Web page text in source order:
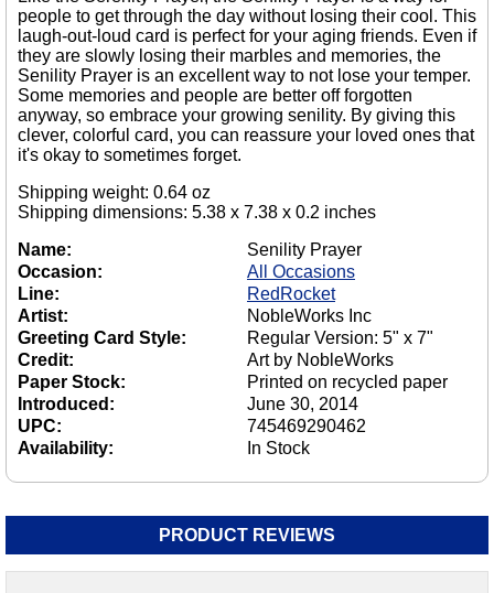
people to get through the day without losing their cool. This
laugh-out-loud card is perfect for your aging friends. Even if
they are slowly losing their marbles and memories, the
Senility Prayer is an excellent way to not lose your temper.
Some memories and people are better off forgotten
anyway, so embrace your growing senility. By giving this
clever, colorful card, you can reassure your loved ones that
it's okay to sometimes forget.
Shipping weight: 0.64 oz
Shipping dimensions: 5.38 x 7.38 x 0.2 inches
Name:
Senility Prayer
Occasion:
All Occasions
Line:
RedRocket
Artist:
NobleWorks Inc
Greeting Card Style:
Regular Version: 5" x 7"
Credit:
Art by NobleWorks
Paper Stock:
Printed on recycled paper
Introduced:
June 30, 2014
UPC:
745469290462
Availability:
In Stock
PRODUCT REVIEWS